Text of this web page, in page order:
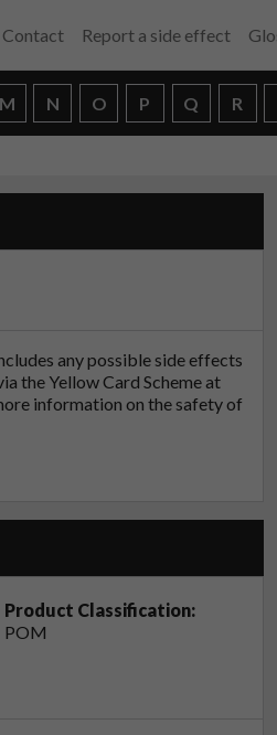
Contact Report a side effect
M N O P Q R
any possible side effects
the Yellow Card Scheme at
information on the safety of
Product Classification:
POM